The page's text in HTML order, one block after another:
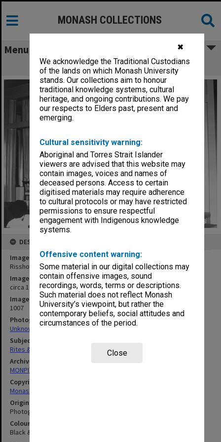
✖
We acknowledge the Traditional Custodians
of the lands on which Monash University
stands. Our collections aim to honour
traditional knowledge systems, cultural
heritage, and ongoing contributions. We pay
our respects to Elders past, present and
emerging.
Cultural sensitivity warning:
Aboriginal and Torres Strait Islander
viewers are advised that this website may
contain images, voices and names of
deceased persons. Access to certain
digitised materials may require adherence
to cultural protocols or may have restricted
permissions to ensure respectful
engagement with Indigenous knowledge
systems.
Offensive content warning:
Some material in our digital collections may
contain offensive images, sound
recordings, words, terms or descriptions.
Such material does not reflect Monash
University’s viewpoint, but rather the
contemporary beliefs, social attitudes and
circumstances of the period.
Close
MONASH COLLECTIONS
Menu
Rissho Kosekai ceremony
DESCRIPTION
Image title
Rissho Kosekai ceremony
Image date
circa 1987
Image identifier
1007
Photographer
Unknown
Subject descriptors
Rites & Ceremonies
Archives collection
MONPIX
Copyright
Monash University
Original image format
Photograph
Colour/Black & White
Black & White